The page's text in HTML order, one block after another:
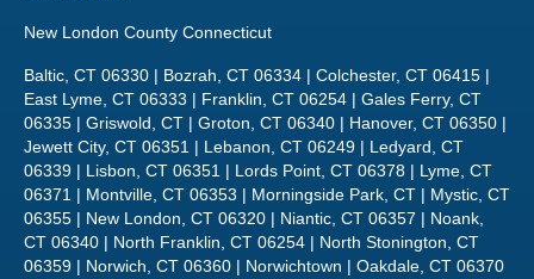
New London County Connecticut
Baltic, CT 06330 | Bozrah, CT 06334 | Colchester, CT 06415 |
East Lyme, CT 06333 | Franklin, CT 06254 | Gales Ferry, CT
06335 | Griswold, CT | Groton, CT 06340 | Hanover, CT 06350 |
Jewett City, CT 06351 | Lebanon, CT 06249 | Ledyard, CT
06339 | Lisbon, CT 06351 | Lords Point, CT 06378 | Lyme, CT
06371 | Montville, CT 06353 | Morningside Park, CT | Mystic, CT
06355 | New London, CT 06320 | Niantic, CT 06357 | Noank,
CT 06340 | North Franklin, CT 06254 | North Stonington, CT
06359 | Norwich, CT 06360 | Norwichtown | Oakdale, CT 06370